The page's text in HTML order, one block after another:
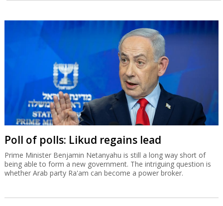
Poll of polls: Likud regains lead
Prime Minister Benjamin Netanyahu is still a long way short of
being able to form a new government. The intriguing question is
whether Arab party Ra'am can become a power broker.